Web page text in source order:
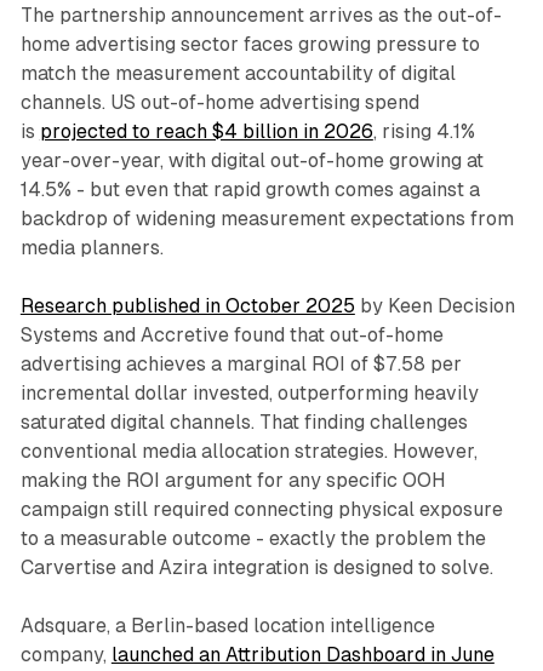
The partnership announcement arrives as the out-of-
home advertising sector faces growing pressure to
match the measurement accountability of digital
channels. US out-of-home advertising spend
is projected to reach $4 billion in 2026, rising 4.1%
year-over-year, with digital out-of-home growing at
14.5% - but even that rapid growth comes against a
backdrop of widening measurement expectations from
media planners.
Research published in October 2025 by Keen Decision
Systems and Accretive found that out-of-home
advertising achieves a marginal ROI of $7.58 per
incremental dollar invested, outperforming heavily
saturated digital channels. That finding challenges
conventional media allocation strategies. However,
making the ROI argument for any specific OOH
campaign still required connecting physical exposure
to a measurable outcome - exactly the problem the
Carvertise and Azira integration is designed to solve.
Adsquare, a Berlin-based location intelligence
company, launched an Attribution Dashboard in June